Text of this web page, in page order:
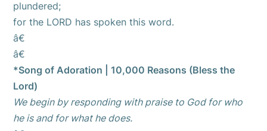
plundered;
for the LORD has spoken this word.
â€
â€
*Song of Adoration | 10,000 Reasons (Bless the
Lord)
We begin by responding with praise to God for who
he is and for what he does.